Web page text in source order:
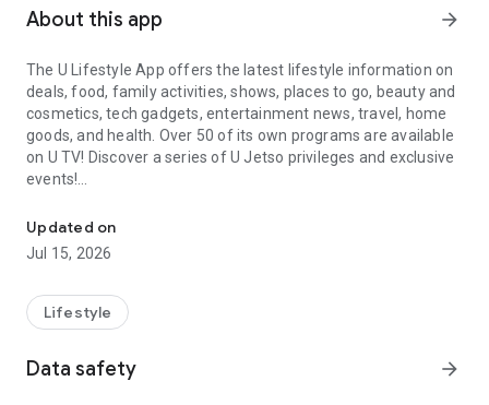
About this app arrow_forward
The U Lifestyle App offers the latest lifestyle information on
deals, food, family activities, shows, places to go, beauty and
cosmetics, tech gadgets, entertainment news, travel, home
goods, and health. Over 50 of its own programs are available
on U TV! Discover a series of U Jetso privileges and exclusive
events!
【Hong Kong Residents' Hub】
U Jetso – A one-stop shop for gifts, discounts, rewards,
receive a welcome bonus of 150 U Fun points for exciting
rewards!
Member Exclusive Activities – Enjoy exclusive free offers and
Updated on
Jul 15, 2026
Lifestyle
Data safety arrow_forward